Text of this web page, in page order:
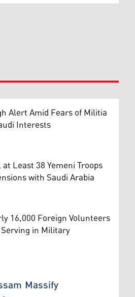
Alert Amid Fears of Militia
Interests
Least 38 Yemeni Troops
with Saudi Arabia
16,000 Foreign Volunteers
in Military
Massify